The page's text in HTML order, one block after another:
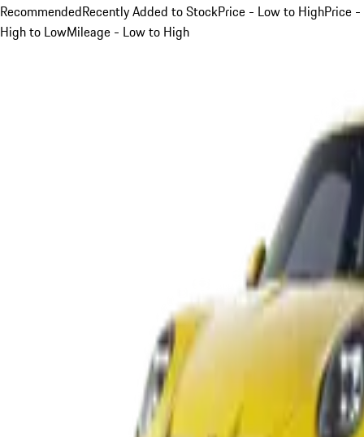
RecommendedRecently Added to StockPrice - Low to HighPrice -
High to LowMileage - Low to High